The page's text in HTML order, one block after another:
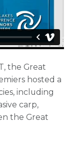
the Great
hosted a
including
carp,
the Great